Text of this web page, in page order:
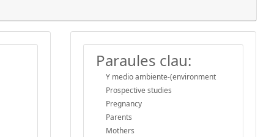
Paraules clau:
Y medio ambiente-(environment
Prospective studies
Pregnancy
Parents
Mothers